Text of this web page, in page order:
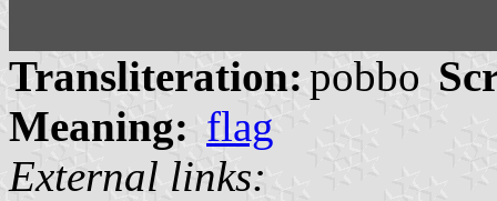
Transliteration: pobbo
Meaning: flag
External links: